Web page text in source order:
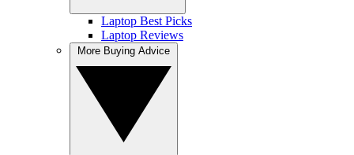
Laptop Best Picks
Laptop Reviews